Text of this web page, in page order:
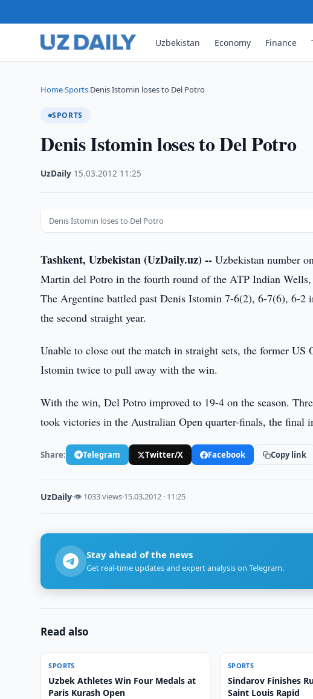
Uzbekistan Economy Finance
Home›Sports›Denis Istomin loses to Del Potro
SPORTS
Denis Istomin loses to Del Potro
UzDaily 15.03.2012 11:25
Denis Istomin loses to Del Potro
Tashkent, Uzbekistan (UzDaily.uz) -- Uzbekistan number
Martin del Potro in the fourth round of the ATP Indian
The Argentine battled past Denis Istomin 7-6(2), 6-7(6), 6-
the second straight year.
Unable to close out the match in straight sets, the former
Istomin twice to pull away with the win.
With the win, Del Potro improved to 19-4 on the season.
took victories in the Australian Open quarter-finals, the final
Share: Telegram Twitter/X Facebook Copy link
UzDaily·👁 1033 views·15.03.2012 · 11:25
Stay ahead of the news
Get real-time updates and expert analysis on Telegram.
Read also
SPORTS
Uzbek Athletes Win Four Medals at
Paris Kurash Open
SPORTS
Sindarov Finishes
Saint Louis Rapid